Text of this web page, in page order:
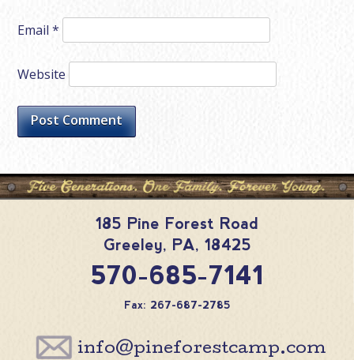
Email*
Website
185 Pine Forest Road
Greeley, PA, 18425
570-685-7141
Fax: 267-687-2785
info@pineforestcamp.com